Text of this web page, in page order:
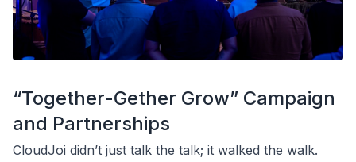
“Together-Gether Grow” Campaign
and Partnerships
CloudJoi didn’t just talk the talk; it walked the walk.